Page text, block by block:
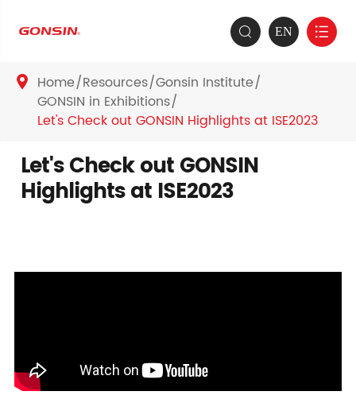
 EN 
 Home Resources Gonsin Institute
GONSIN in Exhibitions
Let's Check out GONSIN Highlights at ISE2023
Let's Check out GONSIN
Highlights at ISE2023